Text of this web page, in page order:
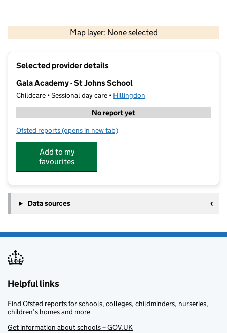
Map layer: None selected
Contains OS data © Crown copyright and database rights 2026
Selected provider details
Gala Academy - St Johns School
Childcare • Sessional day care • Hillingdon
No report yet
Ofsted reports for Gala Academy - St Johns School
(opens in new tab)
Add to my
favourites
Data sources
Helpful links
Find Ofsted reports for schools, colleges, childminders, nurseries,
children’s homes and more
Get information about schools – GOV.UK